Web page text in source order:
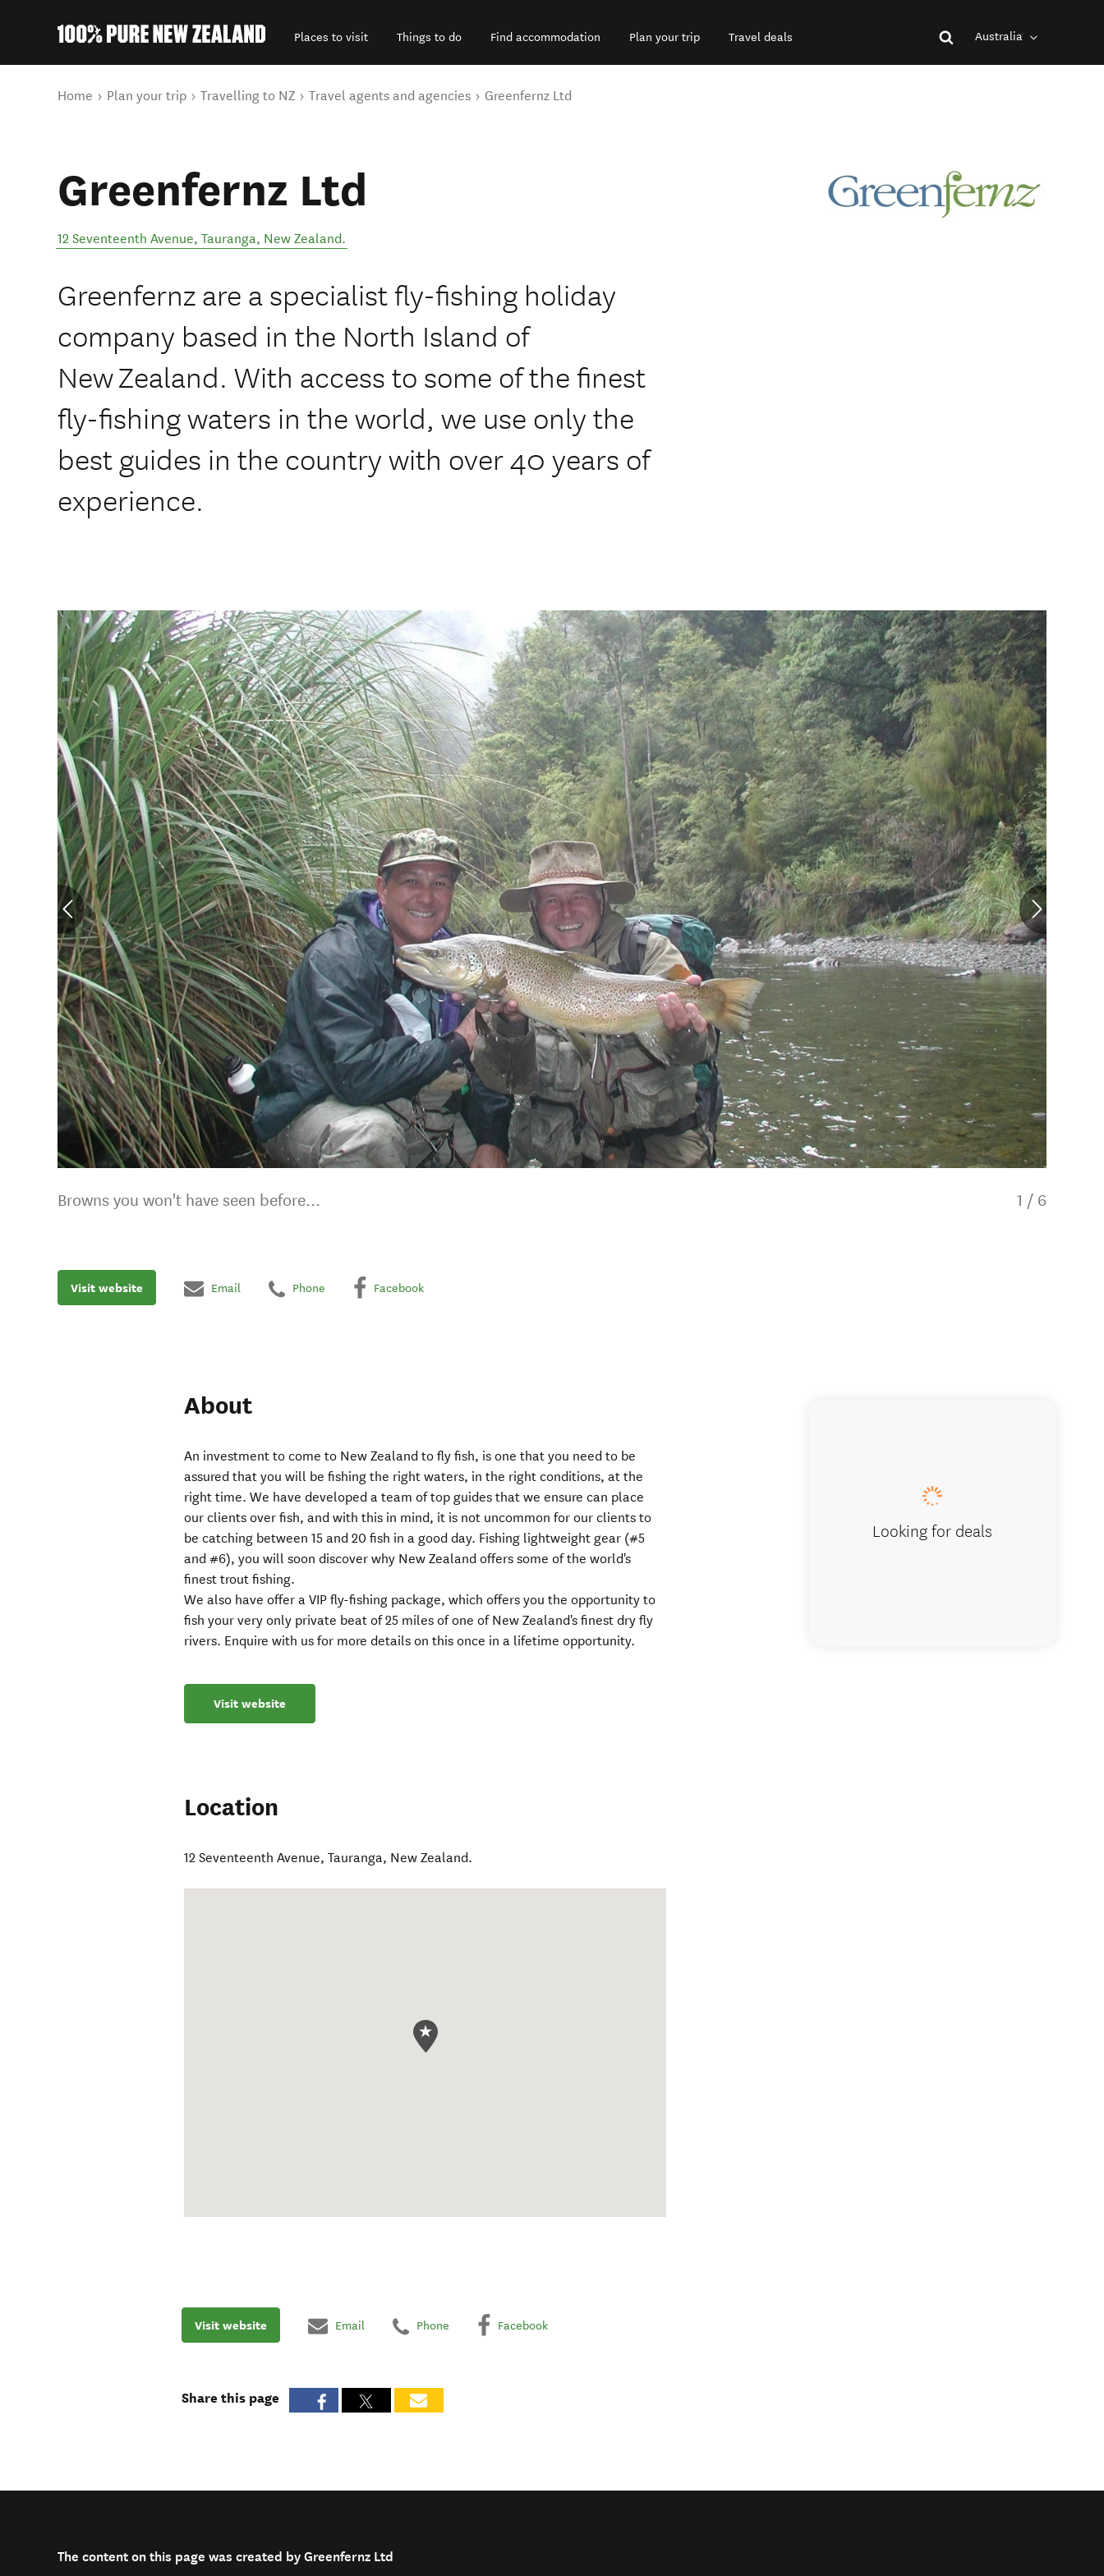
Places to visit Things to do Find accommodation Plan your trip Travel deals Australia
You are here
Home Plan your trip Travelling to NZ Travel agents and agencies Greenfernz Ltd
Greenfernz Ltd
12 Seventeenth Avenue, Tauranga, New Zealand.
Greenfernz are a specialist fly-fishing holiday
company based in the North Island of
New Zealand. With access to some of the finest
fly-fishing waters in the world, we use only the
best guides in the country with over 40 years of
experience.
Browns you won't have seen before... 1 / 6
Visit website Email Phone Facebook
About
An investment to come to New Zealand to fly fish, is one that you need to be
assured that you will be fishing the right waters, in the right conditions, at the
right time. We have developed a team of top guides that we ensure can place
our clients over fish, and with this in mind, it is not uncommon for our clients to
be catching between 15 and 20 fish in a good day. Fishing lightweight gear (#5
and #6), you will soon discover why New Zealand offers some of the world's
finest trout fishing.
We also have offer a VIP fly-fishing package, which offers you the opportunity to
fish your very only private beat of 25 miles of one of New Zealand's finest dry fly
rivers. Enquire with us for more details on this once in a lifetime opportunity.
Visit website
Location
12 Seventeenth Avenue,Tauranga, New Zealand.
Looking for deals
Visit website Email Phone Facebook
Share this page
The content on this page was created by Greenfernz Ltd